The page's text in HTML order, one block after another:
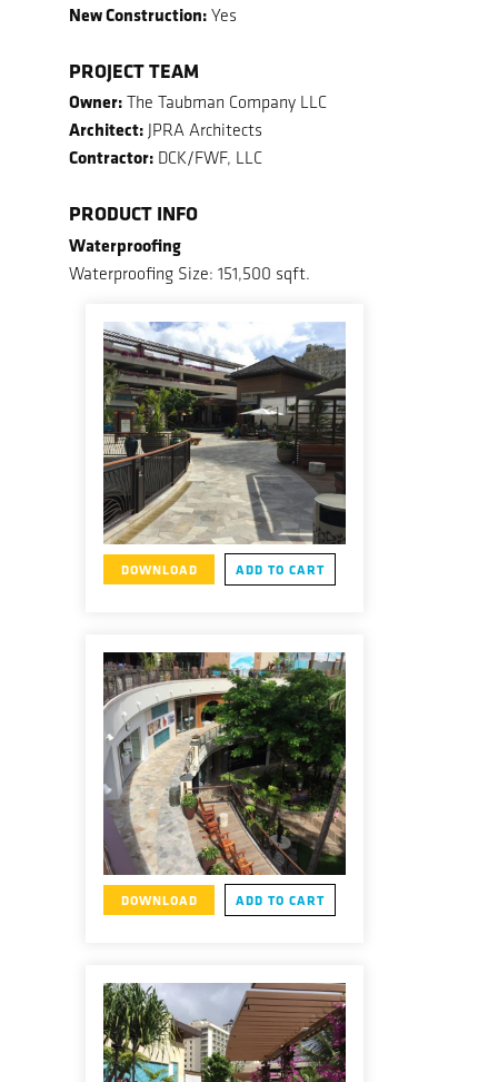
New Construction: Yes
PROJECT TEAM
Owner: The Taubman Company LLC
Architect: JPRA Architects
Contractor: DCK/FWF, LLC
PRODUCT INFO
Waterproofing
Waterproofing Size: 151,500 sqft.
DOWNLOAD ADD TO CART
DOWNLOAD ADD TO CART